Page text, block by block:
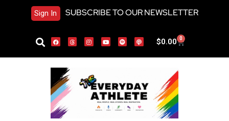
Sign In SUBSCRIBE TO OUR NEWSLETTER
$0.00 0